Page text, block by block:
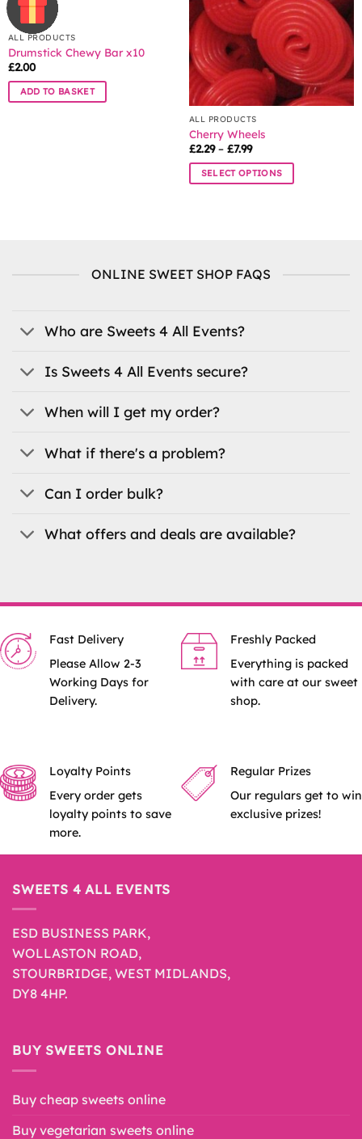
be
chosen
on
the
product
page
may
be
chosen
on
the
product
page
ALL PRODUCTS
Drumstick Chewy Bar x10
£2.00
ADD TO BASKET
ALL PRODUCTS
Cherry Wheels
£2.29 – £7.99Price
£2.29
through
SELECT OPTIONS
The
be
the
page
ONLINE SWEET SHOP FAQS
Who are Sweets 4 All Events?
Is Sweets 4 All Events secure?
When will I get my order?
What if there's a problem?
Can I order bulk?
What offers and deals are available?
Fast Delivery
Please Allow 2-3
Working Days for
Delivery.
Freshly Packed
Everything is packed
with care at our sweet
shop.
Loyalty Points
Every order gets
loyalty points to save
more.
Regular Prizes
Our regulars get to win
exclusive prizes!
SWEETS 4 ALL EVENTS
ESD BUSINESS PARK,
WOLLASTON ROAD,
STOURBRIDGE, WEST MIDLANDS,
DY8 4HP.
BUY SWEETS ONLINE
Buy cheap sweets online
Buy vegetarian sweets online